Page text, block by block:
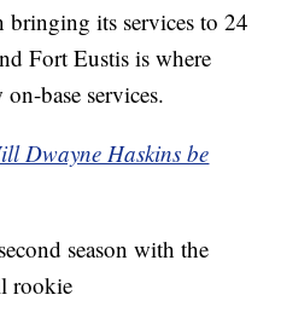
its services to 24
Fort Eustis is where
base services.
Dwayne Haskins be
season with the
rookie